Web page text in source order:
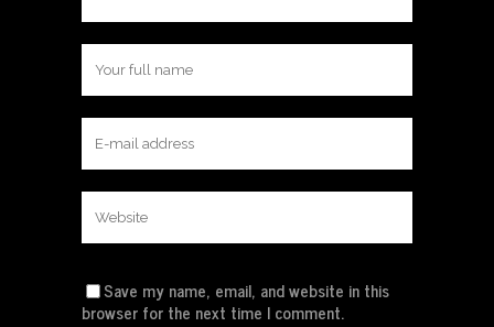
Save my name, email, and website in this
browser for the next time I comment.